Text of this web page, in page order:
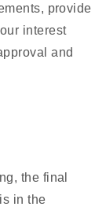
provide
interest
and
the final
in the